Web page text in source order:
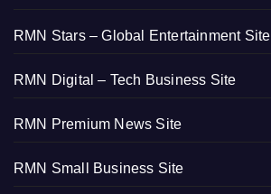
RMN Stars – Global Entertainment Site
RMN Digital – Tech Business Site
RMN Premium News Site
RMN Small Business Site